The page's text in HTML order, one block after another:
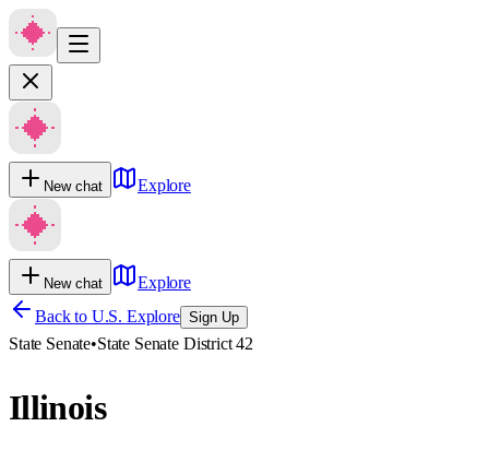
New chat Explore
New chat
Explore
Back to U.S. Explore Sign Up
State Senate•State Senate District 42
Illinois